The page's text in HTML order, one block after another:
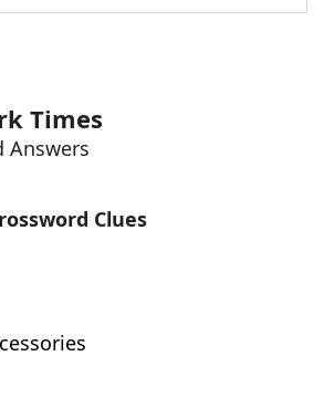
Helpers
Times
Answers
Clues